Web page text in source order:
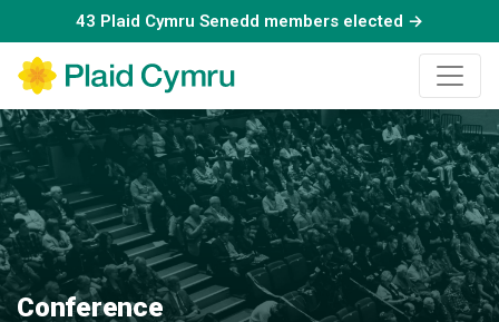
43 Plaid Cymru Senedd members elected →
Conference